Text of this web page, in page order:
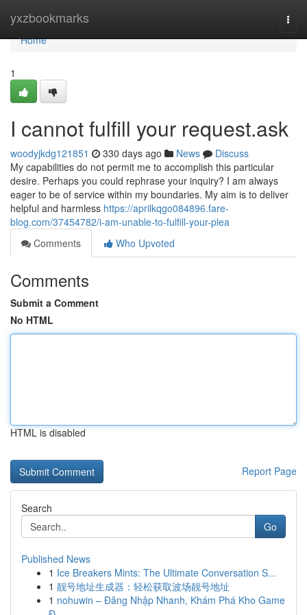
yxzbookmarks
Home
Home
1
I cannot fulfill your request.ask
woodyjkdg121851 330 days ago News
Discuss
My capabilities do not permit me to accomplish this particular
desire. Perhaps you could rephrase your inquiry? I am always
eager to be of service within my boundaries. My aim is to deliver
helpful and harmless https://aprilkqgo084896.fare-
blog.com/37454782/i-am-unable-to-fulfill-your-plea
Comments
Who Upvoted
Comments
Submit a Comment
No HTML
HTML is disabled
Report Page
Search
Go
Published News
1 Ice Breakers Mints: The Ultimate Conversation S...
1 靓号地址生成器：轻松获取波场靓号地址
1 nohuwin – Đăng Nhập Nhanh, Khám Phá Kho Game